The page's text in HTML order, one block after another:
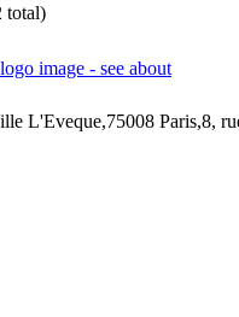
total)
L'Eveque,75008 Paris,8,